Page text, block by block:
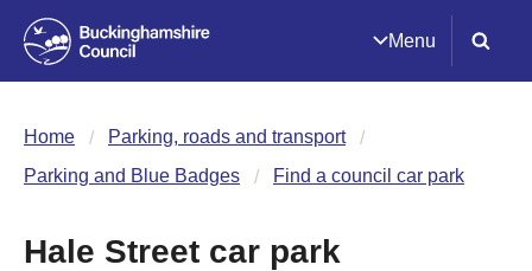
Menu
Home
Parking, roads and transport
Parking and Blue Badges
Find a council car park
Hale Street car park